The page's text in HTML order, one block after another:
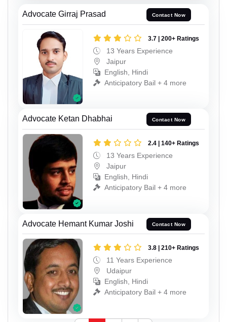
Advocate Girraj Prasad Contact Now
3.7 | 200+ Ratings
13 Years Experience
Jaipur
English, Hindi
Anticipatory Bail + 4 more
Advocate Ketan Dhabhai Contact Now
2.4 | 140+ Ratings
13 Years Experience
Jaipur
English, Hindi
Anticipatory Bail + 4 more
Advocate Hemant Kumar Joshi Contact Now
3.8 | 210+ Ratings
11 Years Experience
Udaipur
English, Hindi
Anticipatory Bail + 4 more